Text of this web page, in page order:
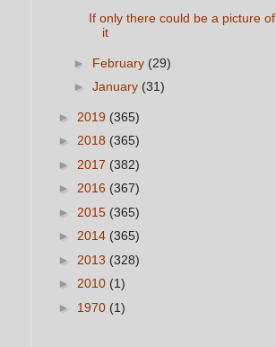
If only there could be a picture of
it
► February (29)
► January (31)
► 2019 (365)
► 2018 (365)
► 2017 (382)
► 2016 (367)
► 2015 (365)
► 2014 (365)
► 2013 (328)
► 2010 (1)
► 1970 (1)